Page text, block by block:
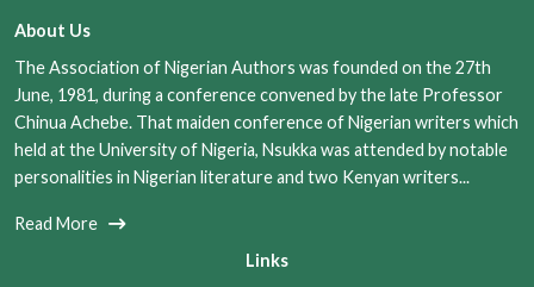
About Us
The Association of Nigerian Authors was founded on the 27th
June, 1981, during a conference convened by the late Professor
Chinua Achebe. That maiden conference of Nigerian writers which
held at the University of Nigeria, Nsukka was attended by notable
personalities in Nigerian literature and two Kenyan writers...
Read More
Links